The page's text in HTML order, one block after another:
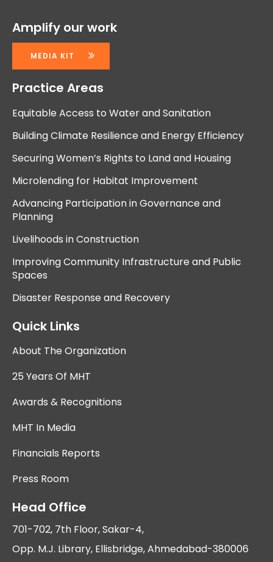
Amplify our work
MEDIA KIT
Practice Areas
Equitable Access to Water and Sanitation
Building Climate Resilience and Energy Efficiency
Securing Women’s Rights to Land and Housing
Microlending for Habitat Improvement
Advancing Participation in Governance and
Planning
Livelihoods in Construction
Improving Community Infrastructure and Public
Spaces
Disaster Response and Recovery
Quick Links
About The Organization
25 Years Of MHT
Awards & Recognitions
MHT In Media
Financials Reports
Press Room
Head Office
701-702, 7th Floor, Sakar-4,
Opp. M.J. Library, Ellisbridge, Ahmedabad-380006